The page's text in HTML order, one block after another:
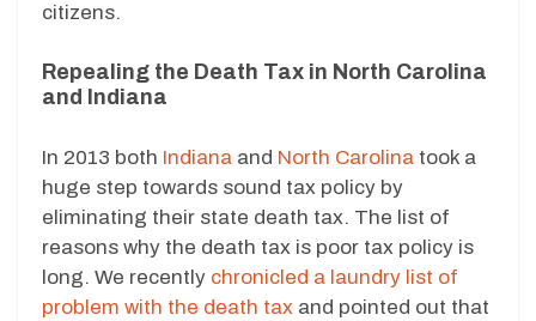
citizens.
Repealing the Death Tax in North Carolina
and Indiana
In 2013 both Indiana and North Carolina took a
huge step towards sound tax policy by
eliminating their state death tax. The list of
reasons why the death tax is poor tax policy is
long. We recently chronicled a laundry list of
problem with the death tax and pointed out that